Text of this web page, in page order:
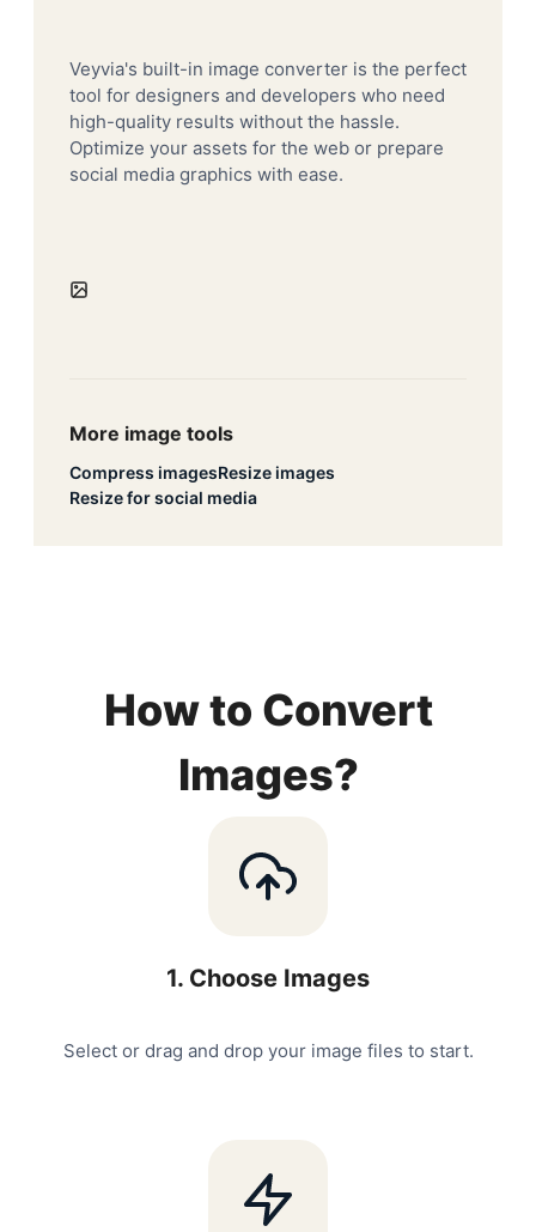
Veyvia's built-in image converter is the perfect
tool for designers and developers who need
high-quality results without the hassle.
Optimize your assets for the web or prepare
social media graphics with ease.
More image tools
Compress imagesResize images
Resize for social media
How to Convert
Images?
1. Choose Images
Select or drag and drop your image files to start.